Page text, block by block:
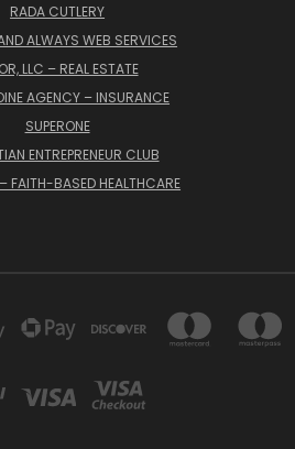
RADA CUTLERY
ALWAYS WEB SERVICES
LLC – REAL ESTATE
AGENCY – INSURANCE
SUPERONE
ENTREPRENEUR CLUB
FAITH-BASED HEALTHCARE